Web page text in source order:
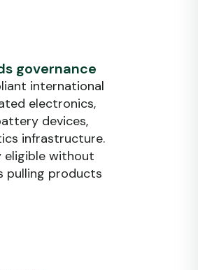
governance
international
electronics,
devices,
infrastructure.
without
pulling products